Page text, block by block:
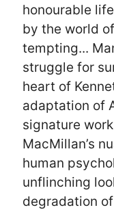
honourable
by the world
tempting...
struggle for
heart of
adaptation of
signature
MacMillan’s
human
unflinching
degradation